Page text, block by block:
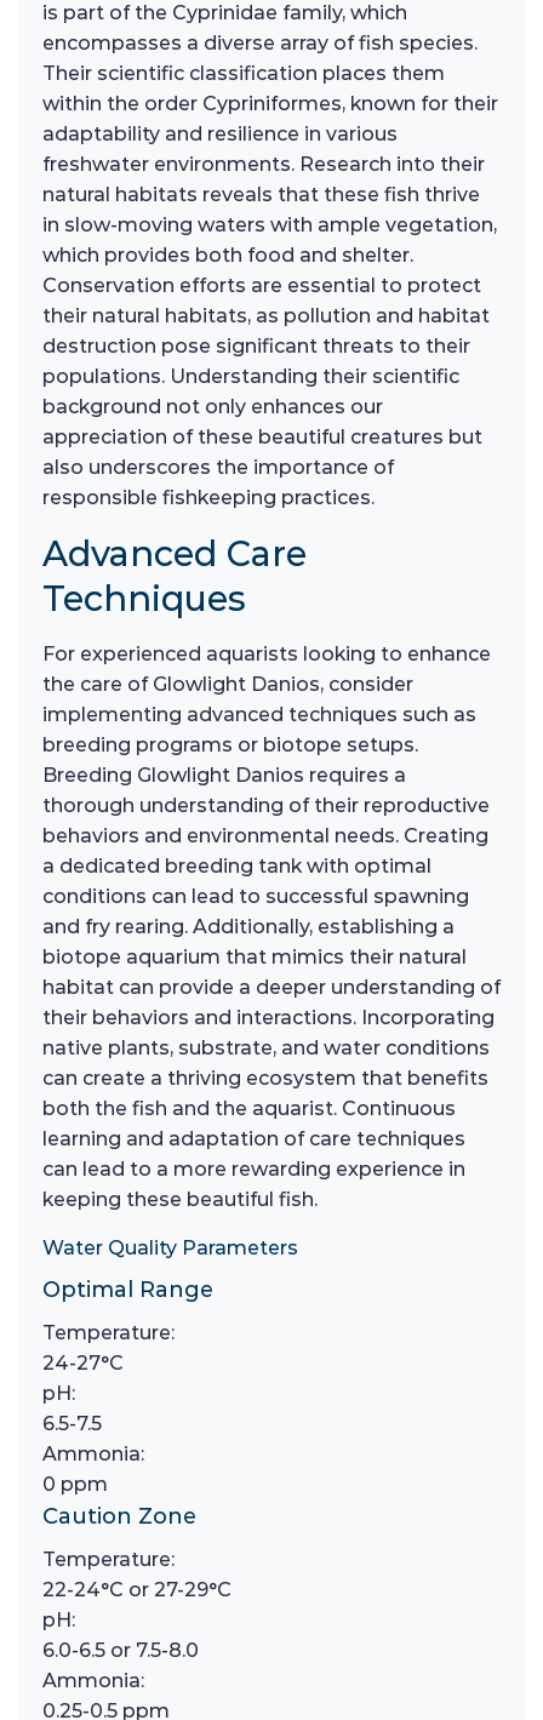
is part of the Cyprinidae family, which
encompasses a diverse array of fish species.
Their scientific classification places them
within the order Cypriniformes, known for their
adaptability and resilience in various
freshwater environments. Research into their
natural habitats reveals that these fish thrive
in slow-moving waters with ample vegetation,
which provides both food and shelter.
Conservation efforts are essential to protect
their natural habitats, as pollution and habitat
destruction pose significant threats to their
populations. Understanding their scientific
background not only enhances our
appreciation of these beautiful creatures but
also underscores the importance of
responsible fishkeeping practices.
Advanced Care
Techniques
For experienced aquarists looking to enhance
the care of Glowlight Danios, consider
implementing advanced techniques such as
breeding programs or biotope setups.
Breeding Glowlight Danios requires a
thorough understanding of their reproductive
behaviors and environmental needs. Creating
a dedicated breeding tank with optimal
conditions can lead to successful spawning
and fry rearing. Additionally, establishing a
biotope aquarium that mimics their natural
habitat can provide a deeper understanding of
their behaviors and interactions. Incorporating
native plants, substrate, and water conditions
can create a thriving ecosystem that benefits
both the fish and the aquarist. Continuous
learning and adaptation of care techniques
can lead to a more rewarding experience in
keeping these beautiful fish.
Water Quality Parameters
Optimal Range
Temperature:
24-27°C
pH:
6.5-7.5
Ammonia:
0 ppm
Caution Zone
Temperature:
22-24°C or 27-29°C
pH:
6.0-6.5 or 7.5-8.0
Ammonia:
0.25-0.5 ppm